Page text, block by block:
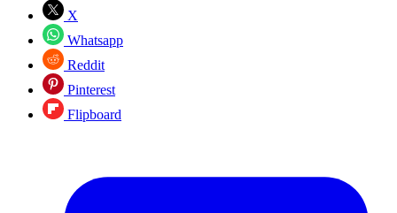
X
Whatsapp
Reddit
Pinterest
Flipboard